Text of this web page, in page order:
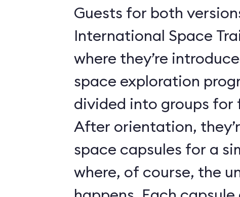
Guests for both
International Space
where they’re
space exploration
divided into groups
After orientation,
space capsules for a
where, of course, the